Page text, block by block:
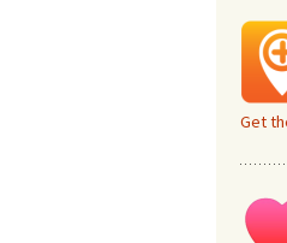
Get